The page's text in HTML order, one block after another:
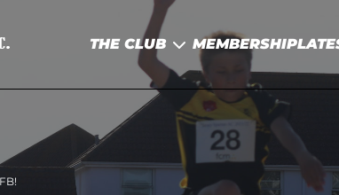
THE CLUB MEMBERSHIP